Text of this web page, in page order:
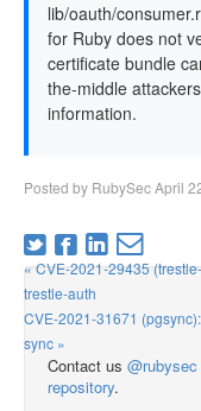
lib/oauth/
for Ruby does not
certificate bundle
the-middle
information.
Posted by RubySecApril
« CVE-2021-29435
trestle-auth
CVE-2021-31671
sync »
Contact us @rubysec
repository.